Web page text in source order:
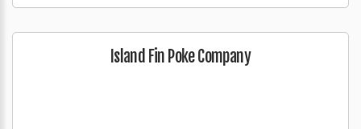
Island Fin Poke Company